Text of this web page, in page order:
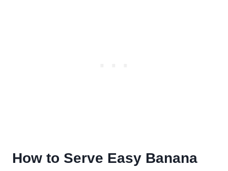
How to Serve Easy Banana